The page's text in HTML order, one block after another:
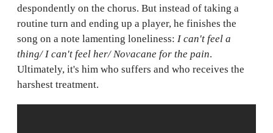
despondently on the chorus. But instead of taking a
routine turn and ending up a player, he finishes the
song on a note lamenting loneliness: I can't feel a
thing/ I can't feel her/ Novacane for the pain.
Ultimately, it's him who suffers and who receives the
harshest treatment.